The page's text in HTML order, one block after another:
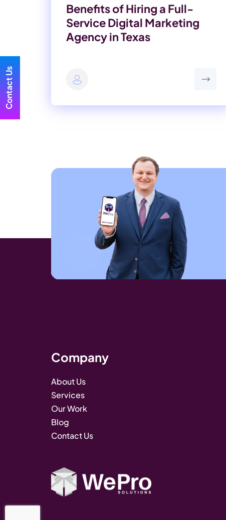
Benefits of Hiring a Full-
Service Digital Marketing
Agency in Texas
Contact Us
Company
About Us
Services
Our Work
Blog
Contact Us